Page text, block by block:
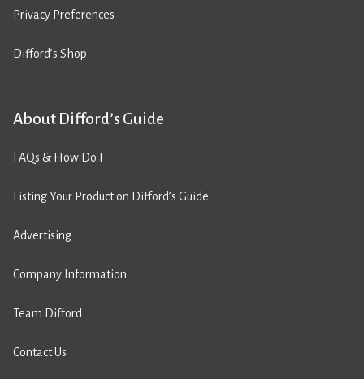
Privacy Preferences
Difford’s Shop
About Difford’s Guide
FAQs & How Do I
Listing Your Product on Difford’s Guide
Advertising
Company Information
Team Difford
Contact Us